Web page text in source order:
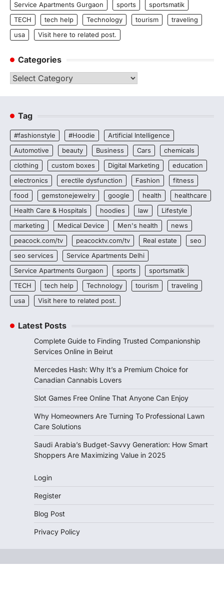
Service Apartments Gurgaon
sports
sportsmatik
TECH
tech help Technology tourism
traveling
usa
Visit here to related post.
Categories
Categories
Tag
#fashionstyle #Hoodie
Artificial Intelligence
Automotive
beauty Business Cars
chemicals
clothing
custom boxes Digital Marketing
education
electronics
erectile dysfunction Fashion
fitness
food
gemstonejewelry google health
healthcare
Health Care & Hospitals
hoodies law
Lifestyle
marketing
Medical Device Men's health
news
peacock.com/tv
peacocktv.com/tv Real estate
seo
seo services
Service Apartments Delhi
Service Apartments Gurgaon
sports
sportsmatik
TECH
tech help Technology tourism
traveling
usa
Visit here to related post.
Latest Posts
Complete Guide to Finding Trusted Companionship
Services Online in Beirut
Mercedes Hash: Why It’s a Premium Choice for
Canadian Cannabis Lovers
Slot Games Free Online That Anyone Can Enjoy
Why Homeowners Are Turning To Professional Lawn
Care Solutions
Saudi Arabia’s Budget-Savvy Generation: How Smart
Shoppers Are Maximizing Value in 2025
Login
Register
Blog Post
Privacy Policy